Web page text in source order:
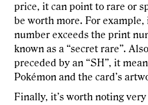
price, it can point to rare or
be worth more. For
number exceeds the print
known as a “secret rare”.
preceded by an “SH”, it
Pokémon and the card’s
Finally, it’s worth noting